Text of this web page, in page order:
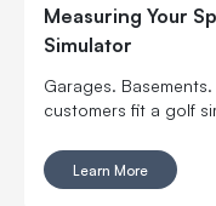
Measuring Your
Simulator
Garages.
customers fit a golf
Learn More